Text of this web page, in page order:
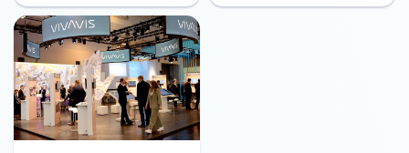
assume the role of CDO alongside
with Luis Goncalves (CEO) and
Joachim Müller (CFO). […]
Instead, we’re using this anniversary
Latest